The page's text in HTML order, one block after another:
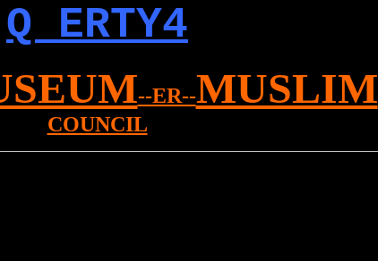
Q ERTY4
--ER--MUSLIM
COUNCIL